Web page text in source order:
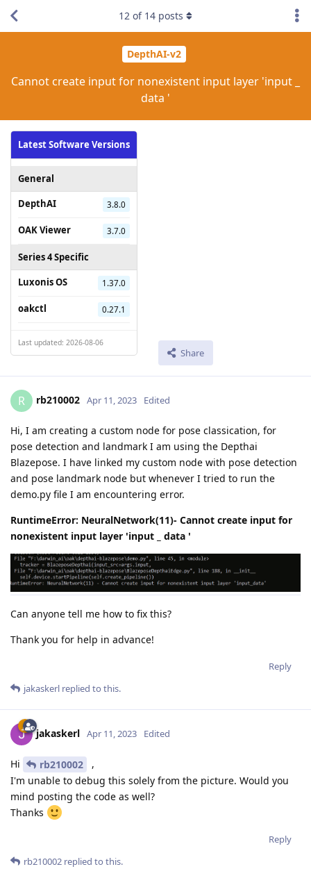
DepthAI-v2
Cannot create input for nonexistent input layer 'input _
data '
Latest Software Versions
General
DepthAI
3.8.0
OAK Viewer 3.7.0
Series 4 Specific
Luxonis OS
1.37.0
oakctl 0.27.1
Last updated: 2026-08-06
Share
12 of 14 posts
R rb210002 Apr 11, 2023 Edited
Hi, I am creating a custom node for pose classication, for
pose detection and landmark I am using the Depthai
Blazepose. I have linked my custom node with pose detection
and pose landmark node but whenever I tried to run the
demo.py file I am encountering error.
RuntimeError: NeuralNetwork(11)- Cannot create input for
nonexistent input layer 'input _ data '
Can anyone tell me how to fix this?
Thank you for help in advance!
Reply
jakaskerl replied to this.
jakaskerl Apr 11, 2023 Edited
Hi rb210002
,
I'm unable to debug this solely from the picture. Would you
mind posting the code as well?
Thanks
Reply
rb210002 replied to this.